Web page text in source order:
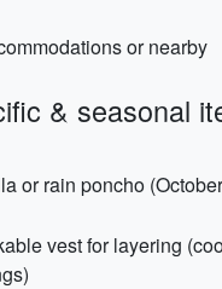
or nearby
& seasonal
or rain poncho
vest for layering